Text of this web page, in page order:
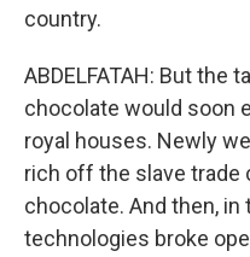
country.
ABDELFATAH: But the
chocolate would soon
royal houses. Newly
rich off the slave trade
chocolate. And then, in
technologies broke